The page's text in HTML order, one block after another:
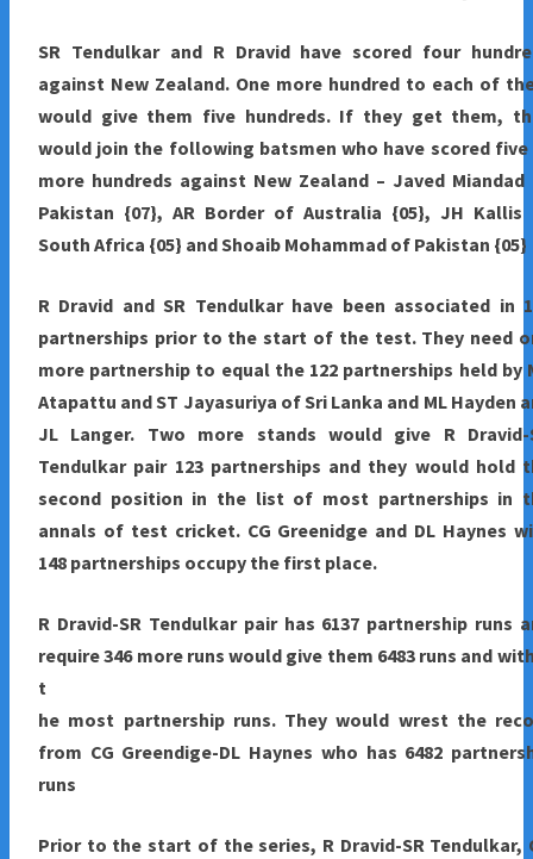
SR Tendulkar and R Dravid have scored four
against New Zealand. One more hundred to each of
would give them five hundreds. If they get them,
would join the following batsmen who have scored five
more hundreds against New Zealand – Javed
Pakistan {07}, AR Border of Australia {05}, JH Kallis
South Africa {05} and Shoaib Mohammad of Pakistan {05}
R Dravid and SR Tendulkar have been associated in
partnerships prior to the start of the test. They need
more partnership to equal the 122 partnerships held by
Atapattu and ST Jayasuriya of Sri Lanka and ML Hayden
JL Langer. Two more stands would give R Dravid-
Tendulkar pair 123 partnerships and they would hold
second position in the list of most partnerships in
annals of test cricket. CG Greenidge and DL Haynes
148 partnerships occupy the first place.
R Dravid-SR Tendulkar pair has 6137 partnership runs
require 346 more runs would give them 6483 runs and
t
he most partnership runs. They would wrest the
from CG Greendige-DL Haynes who has 6482
runs
Prior to the start of the series, R Dravid-SR Tendulkar,